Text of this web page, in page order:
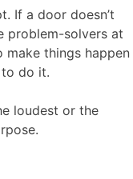
If a door doesn’t
problem-solvers at
make things happen
do it.
loudest or the